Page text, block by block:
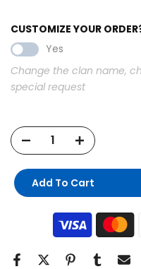
CUSTOMIZE YOUR
Yes
Change the clan name,
special request
Add To Cart